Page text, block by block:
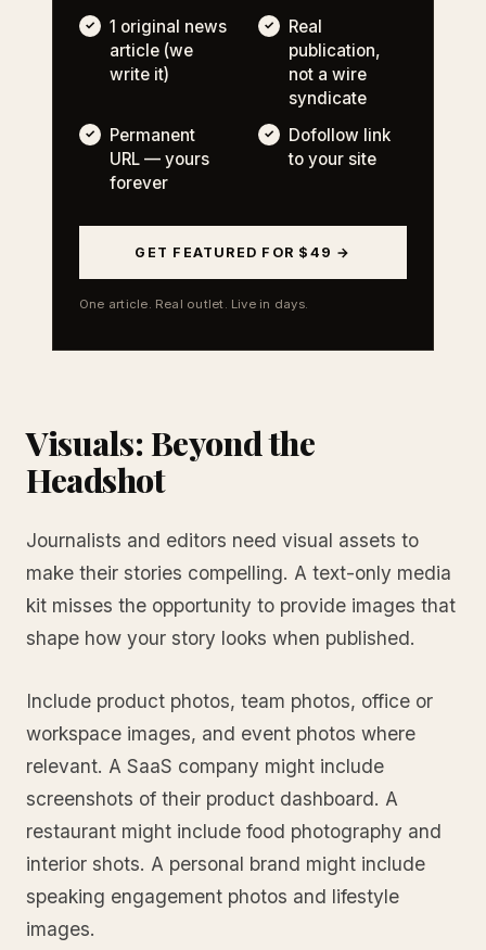
1 original news
article (we
write it)
Real
publication,
not a wire
syndicate
Permanent
URL — yours
forever
Dofollow link
to your site
GET FEATURED FOR $49 →
One article. Real outlet. Live in days.
Visuals: Beyond the
Headshot
Journalists and editors need visual assets to
make their stories compelling. A text-only media
kit misses the opportunity to provide images that
shape how your story looks when published.
Include product photos, team photos, office or
workspace images, and event photos where
relevant. A SaaS company might include
screenshots of their product dashboard. A
restaurant might include food photography and
interior shots. A personal brand might include
speaking engagement photos and lifestyle
images.